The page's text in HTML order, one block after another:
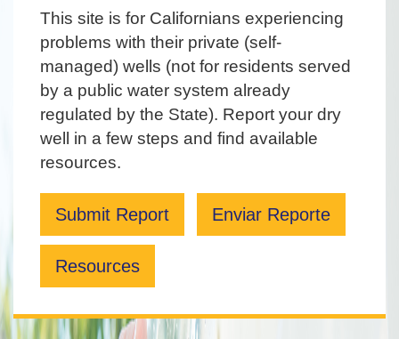
This site is for Californians experiencing
problems with their private (self-
managed) wells (not for residents served
by a public water system already
regulated by the State). Report your dry
well in a few steps and find available
resources.
Submit Report Enviar Reporte
Resources